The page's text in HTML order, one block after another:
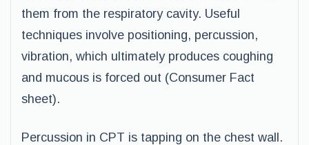
them from the respiratory cavity. Useful
techniques involve positioning, percussion,
vibration, which ultimately produces coughing
and mucous is forced out (Consumer Fact
sheet).
Percussion in CPT is tapping on the chest wall.